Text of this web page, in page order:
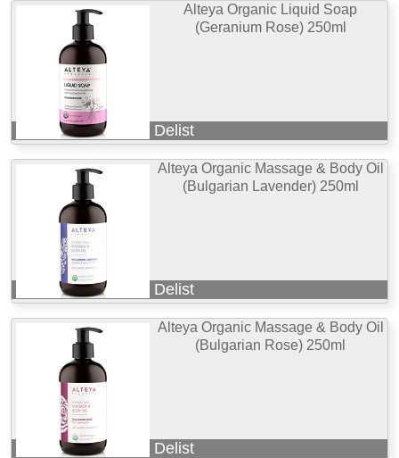
Alteya Organic Liquid Soap
(Geranium Rose) 250ml
Delist
Alteya Organic Massage & Body Oil
(Bulgarian Lavender) 250ml
Delist
Alteya Organic Massage & Body Oil
(Bulgarian Rose) 250ml
Delist